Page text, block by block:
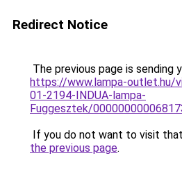
Redirect Notice
The previous page is sending
https://www.lampa-outlet.hu/
01-2194-INDUA-lampa-
Fuggesztek/
If you do not want to visit
the previous page.